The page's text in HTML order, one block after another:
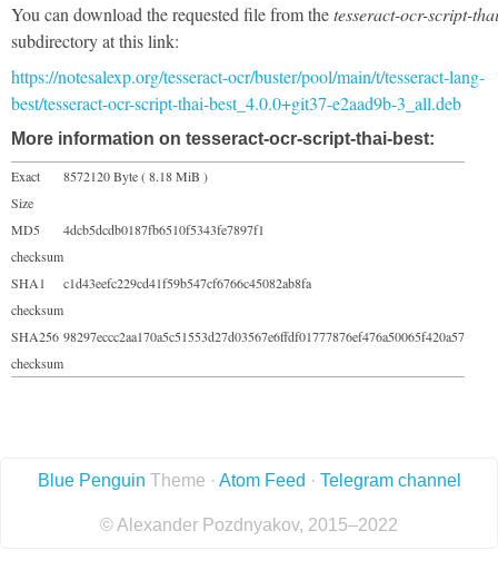
You can download the requested file from thetesseract-ocr-script-
subdirectory at this link:
https://notesalexp.org/tesseract-ocr/buster/pool/main/t/tesseract-lang-
best/tesseract-ocr-script-thai-best_4.0.0+git37-e2aad9b-3_all.deb
More information on tesseract-ocr-script-thai-best:
Exact
Size
8572120 Byte ( 8.18 MiB )
MD5
checksum
4dcb5dcdb0187fb6510f5343fe7897f1
SHA1
checksum
c1d43eefc229cd41f59b547cf6766c45082ab8fa
SHA256
checksum
98297eccc2aa170a5c51553d27d03567e6ffdf01777876ef476a50065f420a57
Blue Penguin Theme · Atom Feed · Telegram channel
© Alexander Pozdnyakov, 2015–2022